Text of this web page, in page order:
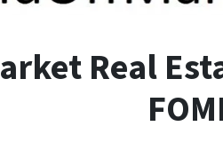
arketRealE